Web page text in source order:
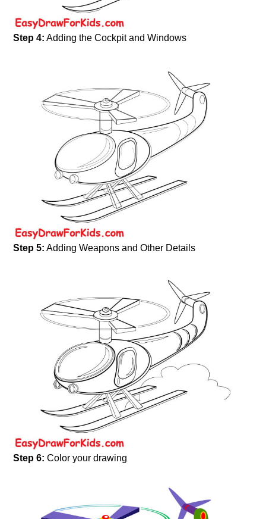
Step 4: Adding the Cockpit and Windows
Step 5: Adding Weapons and Other Details
Step 6:Color your drawing